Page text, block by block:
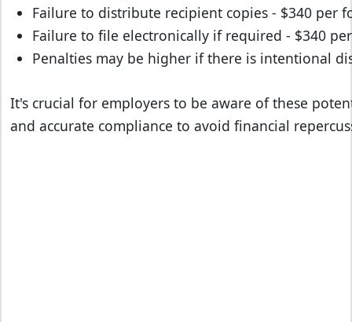
Failure to distribute recipient copies - $340 per
Failure to file electronically if required - $340
Penalties may be higher if there is intentional
It's crucial for employers to be aware of these
and accurate compliance to avoid financial